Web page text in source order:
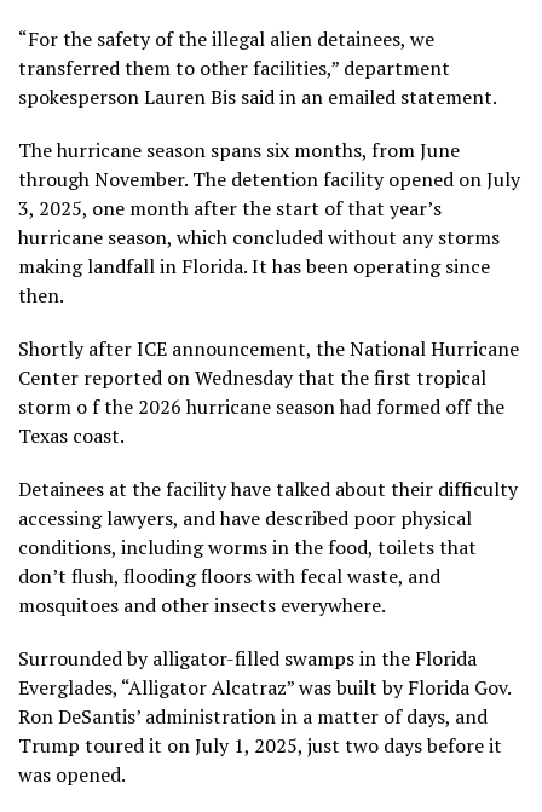
“For the safety of the illegal alien detainees, we
transferred them to other facilities,” department
spokesperson Lauren Bis said in an emailed statement.
The hurricane season spans six months, from June
through November. The detention facility opened on July
3, 2025, one month after the start of that year’s
hurricane season, which concluded without any storms
making landfall in Florida. It has been operating since
then.
Shortly after ICE announcement, the National Hurricane
Center reported on Wednesday that thefirst tropical
storm of the 2026 hurricane season had formed off the
Texas coast.
Detainees at the facility have talked about their difficulty
accessing lawyers, and have described poor physical
conditions, includingworms in the food, toilets that
don’t flush, flooding floors with fecal waste, and
mosquitoes and other insects everywhere.
Surrounded by alligator-filled swamps in the Florida
Everglades, “Alligator Alcatraz” was built by Florida Gov.
Ron DeSantis’ administration in a matter of days, and
Trump toured it on July 1, 2025, just two days before it
was opened.